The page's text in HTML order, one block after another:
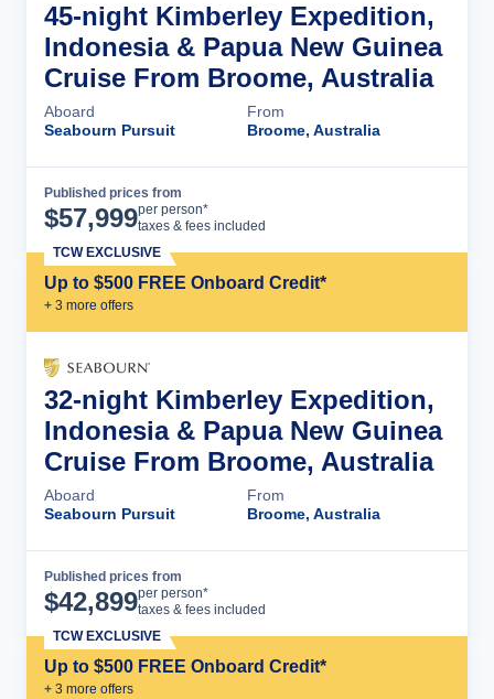
45-night Kimberley Expedition,
Indonesia & Papua New Guinea
Cruise From Broome, Australia
Aboard
Seabourn Pursuit
From
Broome, Australia
Published prices from
$57,999per person*
taxes & fees included
Up to $500 FREE Onboard Credit*
+ 3 more offers
TCW EXCLUSIVE
32-night Kimberley Expedition,
Indonesia & Papua New Guinea
Cruise From Broome, Australia
Aboard
Seabourn Pursuit
From
Broome, Australia
Published prices from
$42,899per person*
taxes & fees included
Up to $500 FREE Onboard Credit*
+ 3 more offers
TCW EXCLUSIVE